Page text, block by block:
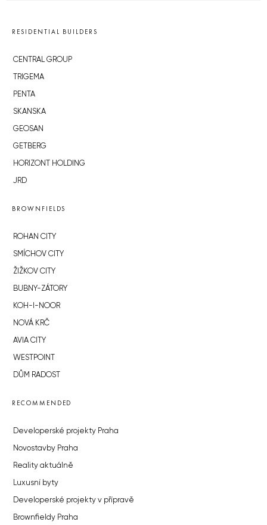
RESIDENTIAL BUILDERS
CENTRAL GROUP
TRIGEMA
PENTA
SKANSKA
GEOSAN
GETBERG
HORIZONT HOLDING
JRD
BROWNFIELDS
ROHAN CITY
SMÍCHOV CITY
ŽIŽKOV CITY
BUBNY-ZÁTORY
KOH-I-NOOR
NOVÁ KRČ
AVIA CITY
WESTPOINT
DŮM RADOST
RECOMMENDED
Developerské projekty Praha
Novostavby Praha
Reality aktuálně
Luxusní byty
Developerské projekty v přípravě
Brownfieldy Praha